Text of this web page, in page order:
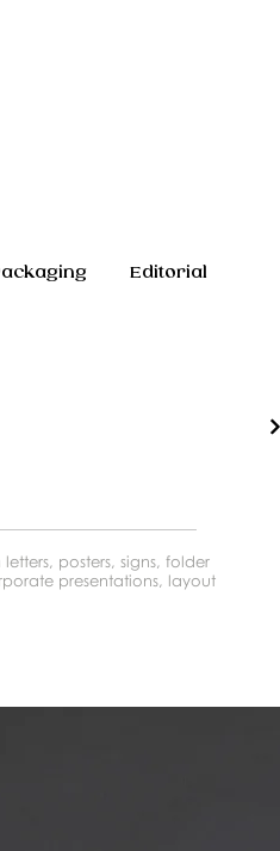
Editorial
letters, posters, signs, folder
presentations, layout